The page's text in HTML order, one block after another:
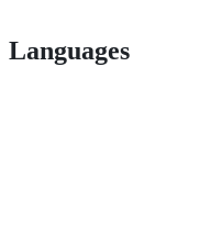
Languages